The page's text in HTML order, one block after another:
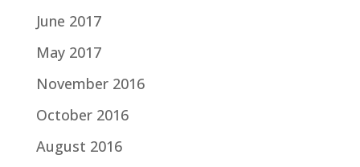
June 2017
May 2017
November 2016
October 2016
August 2016